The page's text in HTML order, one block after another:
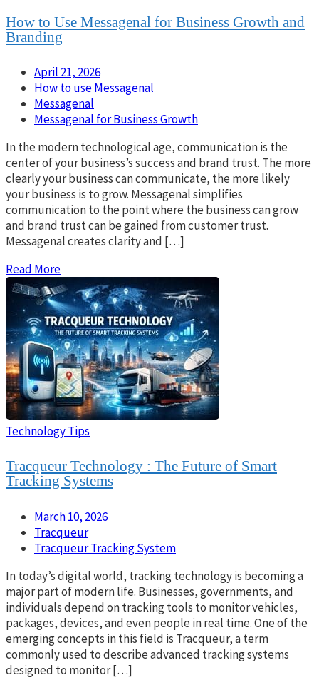
How to Use Messagenal for Business Growth and
Branding
April 21, 2026
How to use Messagenal
Messagenal
Messagenal for Business Growth
In the modern technological age, communication is the
center of your business’s success and brand trust. The more
clearly your business can communicate, the more likely
your business is to grow. Messagenal simplifies
communication to the point where the business can grow
and brand trust can be gained from customer trust.
Messagenal creates clarity and […]
Read More
Technology Tips
Tracqueur Technology : The Future of Smart
Tracking Systems
March 10, 2026
Tracqueur
Tracqueur Tracking System
In today’s digital world, tracking technology is becoming a
major part of modern life. Businesses, governments, and
individuals depend on tracking tools to monitor vehicles,
packages, devices, and even people in real time. One of the
emerging concepts in this field is Tracqueur, a term
commonly used to describe advanced tracking systems
designed to monitor […]